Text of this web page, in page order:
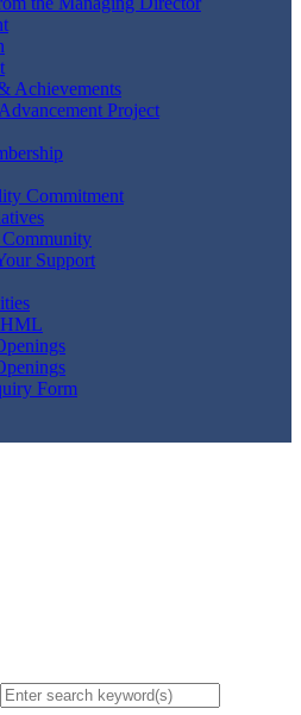
Achievements
Project
Commitment
Support
HML
Form